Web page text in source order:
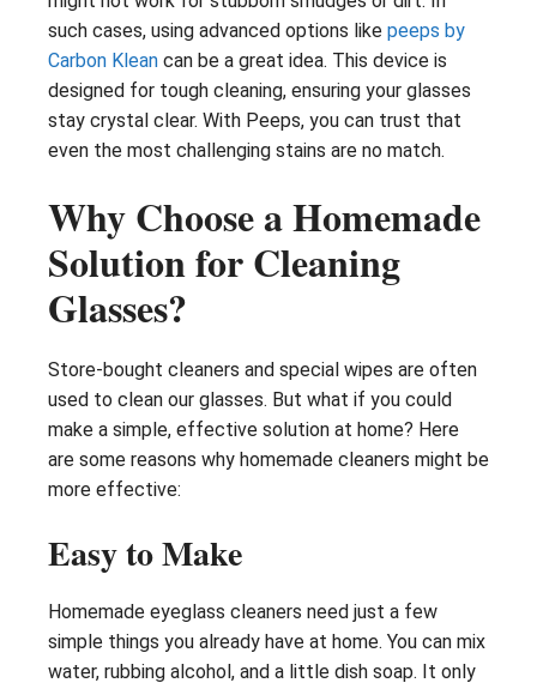
such cases, using advanced options like peeps by
Carbon Klean can be a great idea. This device is
designed for tough cleaning, ensuring your glasses
stay crystal clear. With Peeps, you can trust that
even the most challenging stains are no match.
Why Choose a Homemade
Solution for Cleaning
Glasses?
Store-bought cleaners and special wipes are often
used to clean our glasses. But what if you could
make a simple, effective solution at home? Here
are some reasons why homemade cleaners might be
more effective:
Easy to Make
Homemade eyeglass cleaners need just a few
simple things you already have at home. You can mix
water, rubbing alcohol, and a little dish soap. It only